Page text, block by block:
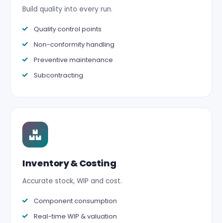
Build quality into every run.
Quality control points
Non-conformity handling
Preventive maintenance
Subcontracting
Inventory & Costing
Accurate stock, WIP and cost.
Component consumption
Real-time WIP & valuation